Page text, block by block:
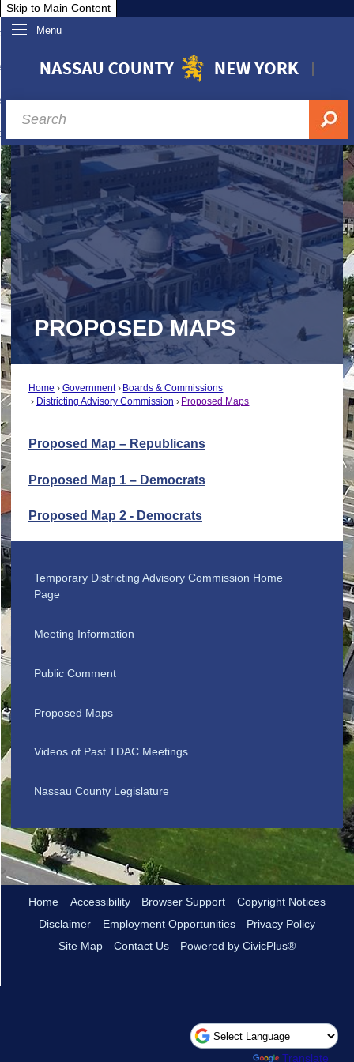
Skip to Main Content
Menu
Nassau
& Investor Relations
A-Z
PROPOSED MAPS
Home Government
Boards & Commissions
Districting Advisory Commission
Proposed Maps
Proposed Map – Republicans
Proposed Map 1 – Democrats
Proposed Map 2 - Democrats
Temporary Districting Advisory Commission Home
Page
Meeting Information
Public Comment
Proposed Maps
Videos of Past TDAC Meetings
Nassau County Legislature
Home Accessibility Browser Support
Copyright Notices
Disclaimer
Employment Opportunities
Privacy Policy
Site Map
Contact Us Powered by CivicPlus®
Translate